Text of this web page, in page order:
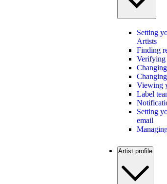
Setting
Artists
Finding
Verifying
Viewing
Label
Setting
email
Artist profile